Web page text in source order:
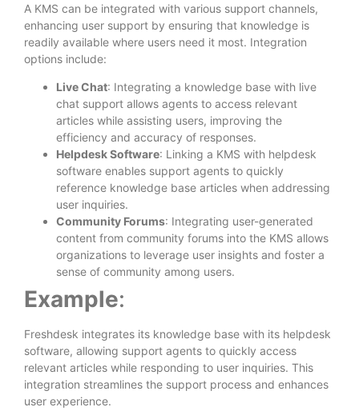
A KMS can be integrated with various support channels,
enhancing user support by ensuring that knowledge is
readily available where users need it most. Integration
options include:
Live Chat: Integrating a knowledge base with live
chat support allows agents to access relevant
articles while assisting users, improving the
efficiency and accuracy of responses.
Helpdesk Software: Linking a KMS with helpdesk
software enables support agents to quickly
reference knowledge base articles when addressing
user inquiries.
Community Forums: Integrating user-generated
content from community forums into the KMS allows
organizations to leverage user insights and foster a
sense of community among users.
Example:
Freshdesk integrates its knowledge base with its helpdesk
software, allowing support agents to quickly access
relevant articles while responding to user inquiries. This
integration streamlines the support process and enhances
user experience.